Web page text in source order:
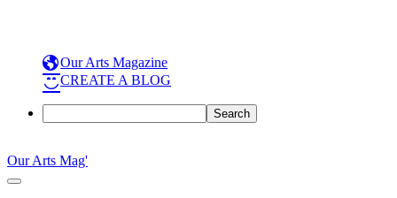
Our Arts Magazine
CREATE A BLOG
Search
to
content
Our Arts Mag'
Our